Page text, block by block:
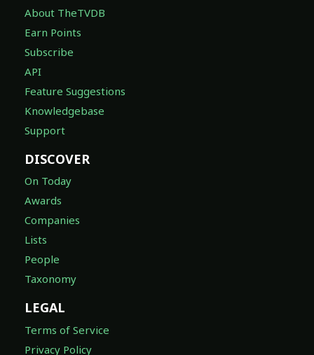
About TheTVDB
Earn Points
Subscribe
API
Feature Suggestions
Knowledgebase
Support
DISCOVER
On Today
Awards
Companies
Lists
People
Taxonomy
LEGAL
Terms of Service
Privacy Policy